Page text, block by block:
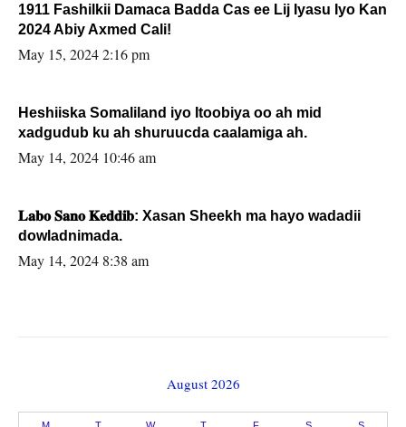
1911 Fashilkii Damaca Badda Cas ee Lij Iyasu Iyo Kan
2024 Abiy Axmed Cali!
May 15, 2024 2:16 pm
Heshiiska Somaliland iyo Itoobiya oo ah mid
xadgudub ku ah shuruucda caalamiga ah.
May 14, 2024 10:46 am
𝐋𝐚𝐛𝐨 𝐒𝐚𝐧𝐨 𝐊𝐞𝐝𝐝𝐢𝐛: Xasan Sheekh ma hayo wadadii
dowladnimada.
May 14, 2024 8:38 am
August 2026